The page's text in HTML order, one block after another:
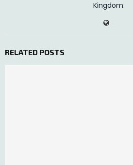
Kingdom.
RELATED POSTS